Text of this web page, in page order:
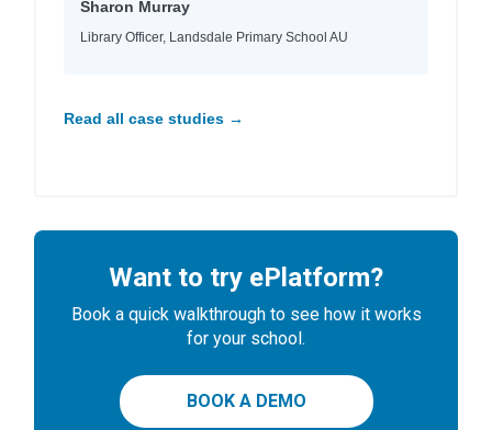
Sharon Murray
Library Officer, Landsdale Primary School AU
Read all case studies →
Want to try ePlatform?
Book a quick walkthrough to see how it works
for your school.
BOOK A DEMO